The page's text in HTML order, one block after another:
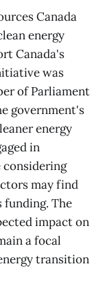
Canada
energy
Canada's
was
of Parliament
government's
energy
in
considering
may find
The
impact on
a focal
transition